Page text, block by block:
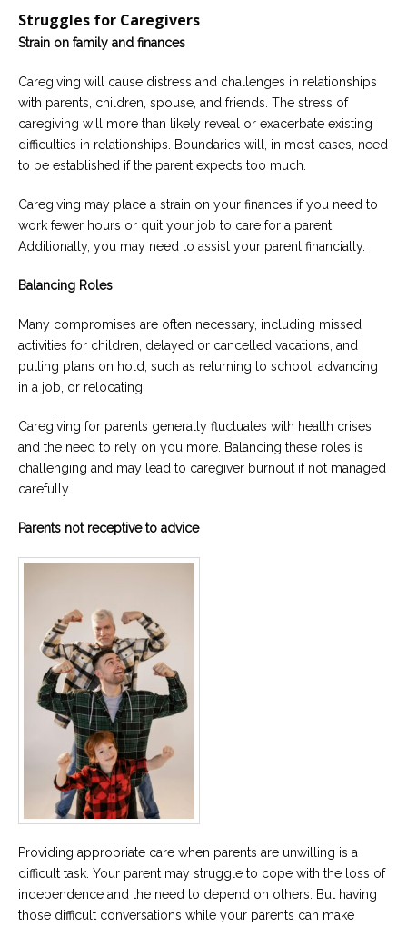
Struggles for Caregivers
Strain on family and finances
Caregiving will cause distress and challenges in relationships
with parents, children, spouse, and friends. The stress of
caregiving will more than likely reveal or exacerbate existing
difficulties in relationships. Boundaries will, in most cases, need
to be established if the parent expects too much.
Caregiving may place a strain on your finances if you need to
work fewer hours or quit your job to care for a parent.
Additionally, you may need to assist your parent financially.
Balancing Roles
Many compromises are often necessary, including missed
activities for children, delayed or cancelled vacations, and
putting plans on hold, such as returning to school, advancing
in a job, or relocating.
Caregiving for parents generally fluctuates with health crises
and the need to rely on you more. Balancing these roles is
challenging and may lead to caregiver burnout if not managed
carefully.
Parents not receptive to advice
Providing appropriate care when parents are unwilling is a
difficult task. Your parent may struggle to cope with the loss of
independence and the need to depend on others. But having
those difficult conversations while your parents can make